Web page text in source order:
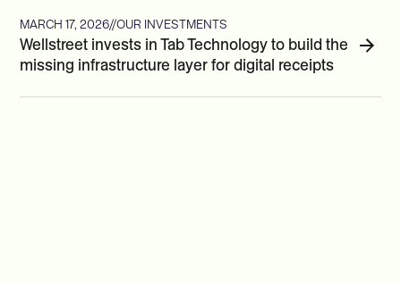
MARCH 17, 2026//OUR INVESTMENTS
Wellstreet invests in Tab Technology to build the
missing infrastructure layer for digital receipts